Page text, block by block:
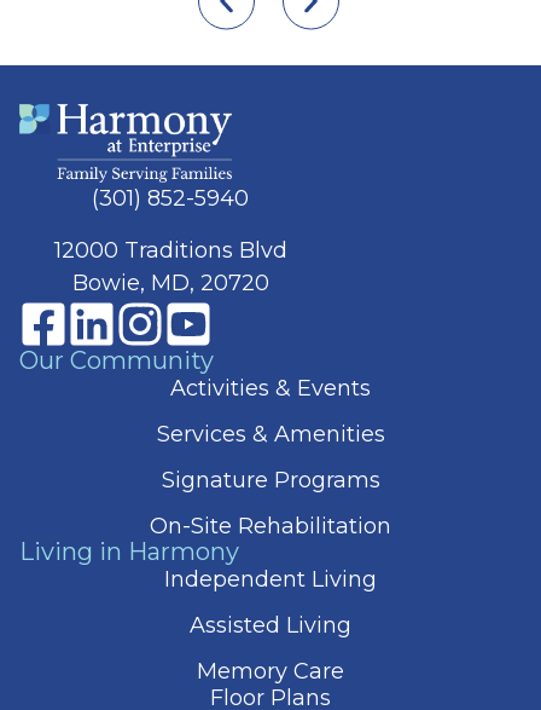
(301) 852-5940
12000 Traditions Blvd
Bowie, MD, 20720
Our Community
Activities & Events
Services & Amenities
Signature Programs
On-Site Rehabilitation
Living in Harmony
Independent Living
Assisted Living
Memory Care
Floor Plans